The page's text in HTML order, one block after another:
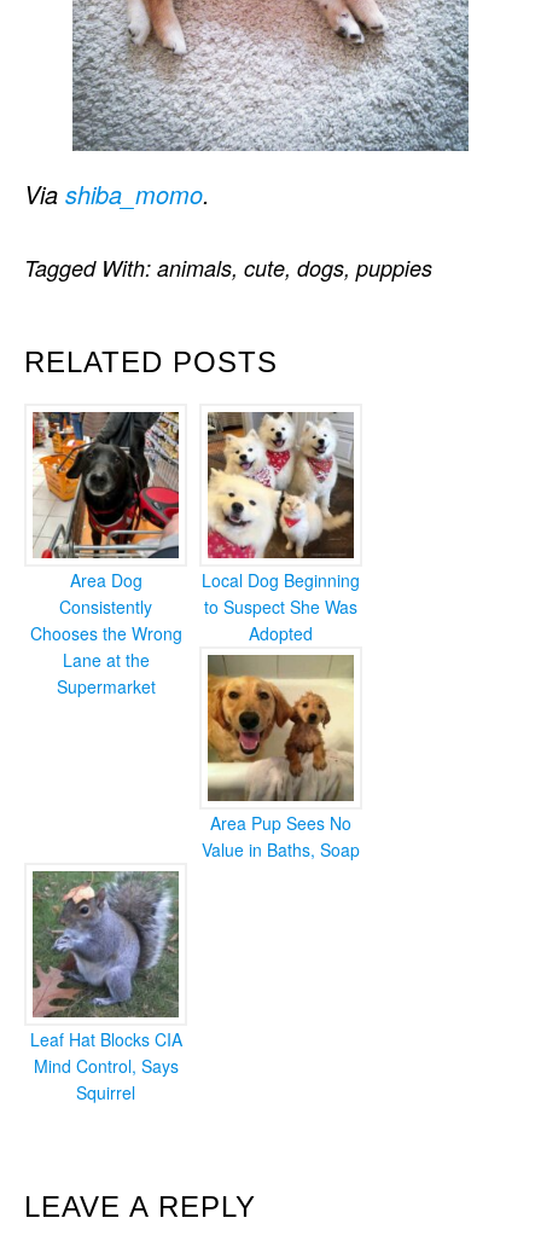
Via shiba_momo.
RELATED POSTS
Area Dog
Consistently
Chooses the Wrong
Lane at the
Supermarket
Local Dog Beginning
to Suspect She Was
Adopted
Area Pup Sees No
Value in Baths, Soap
Leaf Hat Blocks CIA
Mind Control, Says
Squirrel
Tagged With: animals, cute, dogs, puppies
READER
LEAVE A REPLY